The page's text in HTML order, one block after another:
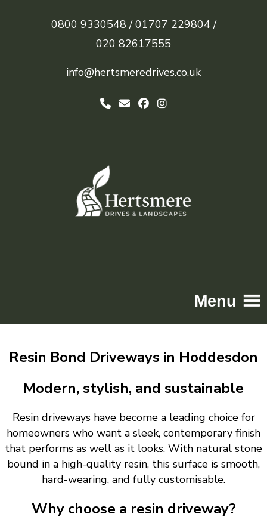
0800 9330548 / 01707 229804 /
020 82617555
info@hertsmeredrives.co.uk
Menu
Driveways
Patios
Resin
Tarmac
Gallery
Contact
Resin Bond Driveways in Hoddesdon
Modern, stylish, and sustainable
Resin driveways have become a leading choice for
homeowners who want a sleek, contemporary finish
that performs as well as it looks. With natural stone
bound in a high-quality resin, this surface is smooth,
hard-wearing, and fully customisable.
Why choose a resin driveway?